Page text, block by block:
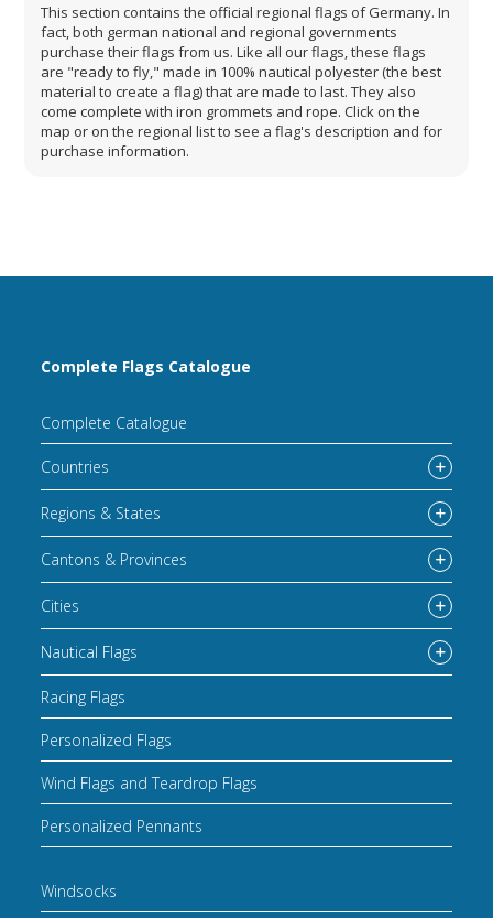
This section contains the official regional flags of Germany. In
fact, both german national and regional governments
purchase their flags from us. Like all our flags, these flags
are "ready to fly," made in 100% nautical polyester (the best
material to create a flag) that are made to last. They also
come complete with iron grommets and rope. Click on the
map or on the regional list to see a flag's description and for
purchase information.
Complete Flags Catalogue
Complete Catalogue
Countries
Regions & States
Cantons & Provinces
Cities
Nautical Flags
Racing Flags
Personalized Flags
Wind Flags and Teardrop Flags
Personalized Pennants
Windsocks